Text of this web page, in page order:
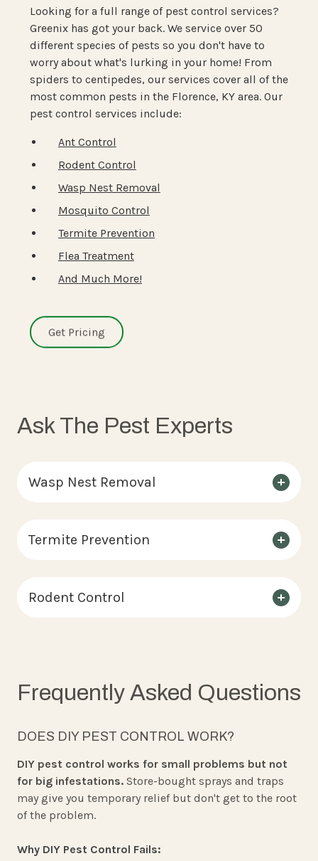
Looking for a full range of pest control services?
Greenix has got your back. We service over 50
different species of pests so you don't have to
worry about what's lurking in your home! From
spiders to centipedes, our services cover all of the
most common pests in the Florence, KY area. Our
pest control services include:
Ant Control
Rodent Control
Wasp Nest Removal
Mosquito Control
Termite Prevention
Flea Treatment
And Much More!
Get Pricing
Ask The Pest Experts
Wasp Nest Removal
Termite Prevention
Rodent Control
Frequently Asked Questions
DOES DIY PEST CONTROL WORK?
DIY pest control works for small problems but not
for big infestations. Store-bought sprays and traps
may give you temporary relief but don't get to the root
of the problem.
Why DIY Pest Control Fails: